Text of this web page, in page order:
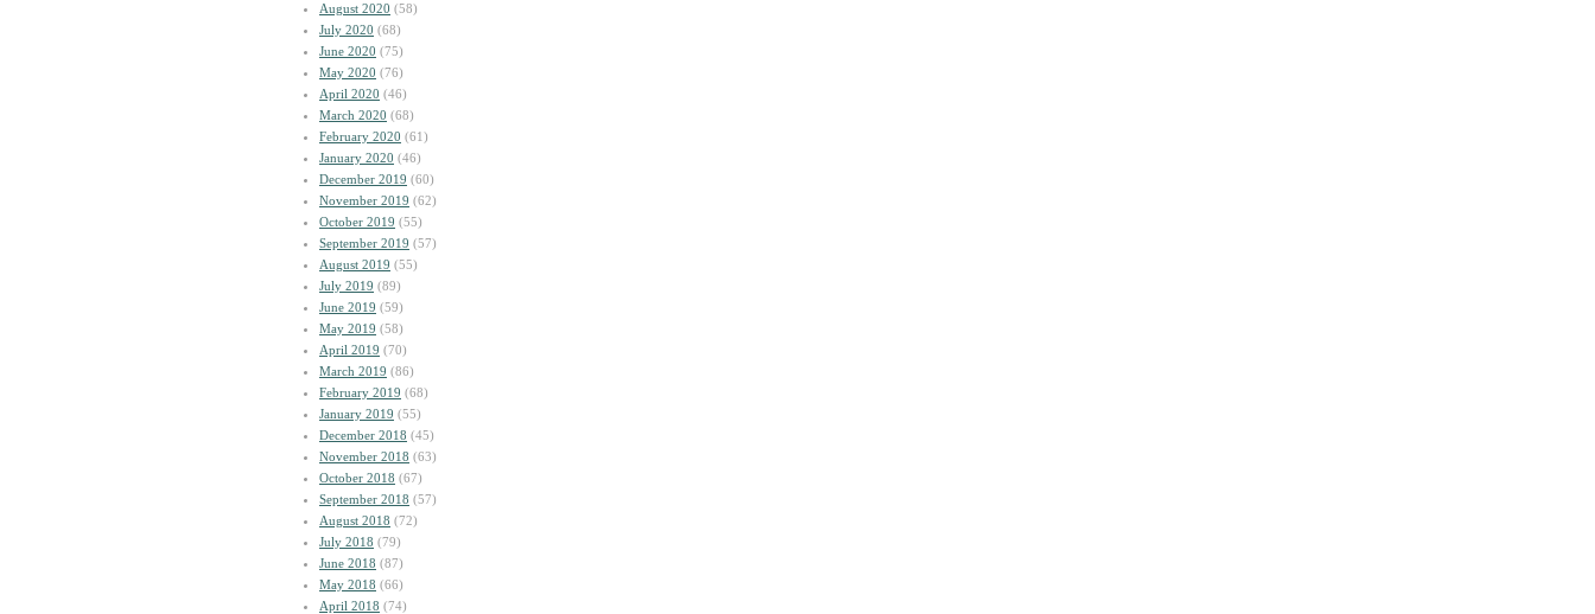
August 2020 (58)
July 2020 (68)
June 2020 (75)
May 2020 (76)
April 2020 (46)
March 2020 (68)
February 2020 (61)
January 2020 (46)
December 2019 (60)
November 2019 (62)
October 2019 (55)
September 2019 (57)
August 2019 (55)
July 2019 (89)
June 2019 (59)
May 2019 (58)
April 2019 (70)
March 2019 (86)
February 2019 (68)
January 2019 (55)
December 2018 (45)
November 2018 (63)
October 2018 (67)
September 2018 (57)
August 2018 (72)
July 2018 (79)
June 2018 (87)
May 2018 (66)
April 2018 (74)